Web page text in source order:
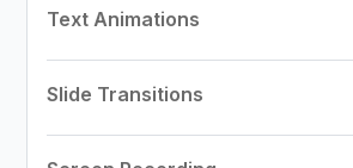
Text Animations
Slide Transitions